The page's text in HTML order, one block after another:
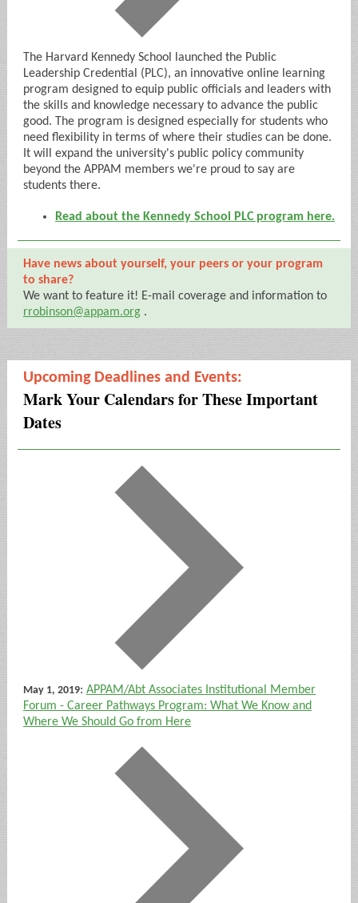
The Harvard Kennedy School launched the Public
Leadership Credential (PLC), an innovative online learning
program designed to equip public officials and leaders with
the skills and knowledge necessary to advance the public
good. The program is designed especially for students who
need flexibility in terms of where their studies can be done.
It will expand the university's public policy community
beyond the APPAM members we're proud to say are
students there.
Read about the Kennedy School PLC program here.
Have news about yourself, your peers or your program
to share?
We want to feature it! E-mail coverage and information to
rrobinson@appam.org .
Upcoming Deadlines and Events:
Mark Your Calendars for These Important
Dates
May 1, 2019: APPAM/Abt Associates Institutional Member
Forum - Career Pathways Program: What We Know and
Where We Should Go from Here